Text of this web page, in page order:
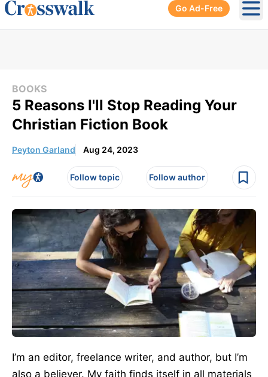
Go Ad-Free
BOOKS
5 Reasons I'll Stop Reading Your
Christian Fiction Book
Peyton Garland Aug 24, 2023
Follow topic Follow author
I’m an editor, freelance writer, and author, but I’m
also a believer. My faith finds itself in all materials